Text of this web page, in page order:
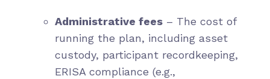
Administrative fees – The cost of
running the plan, including asset
custody, participant recordkeeping,
ERISA compliance (e.g.,